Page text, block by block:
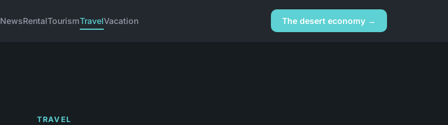
NewsRentalTourismTravelVacation The desert economy →
TRAVEL